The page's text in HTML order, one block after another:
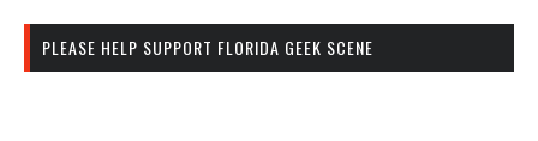
PLEASE HELP SUPPORT FLORIDA GEEK SCENE